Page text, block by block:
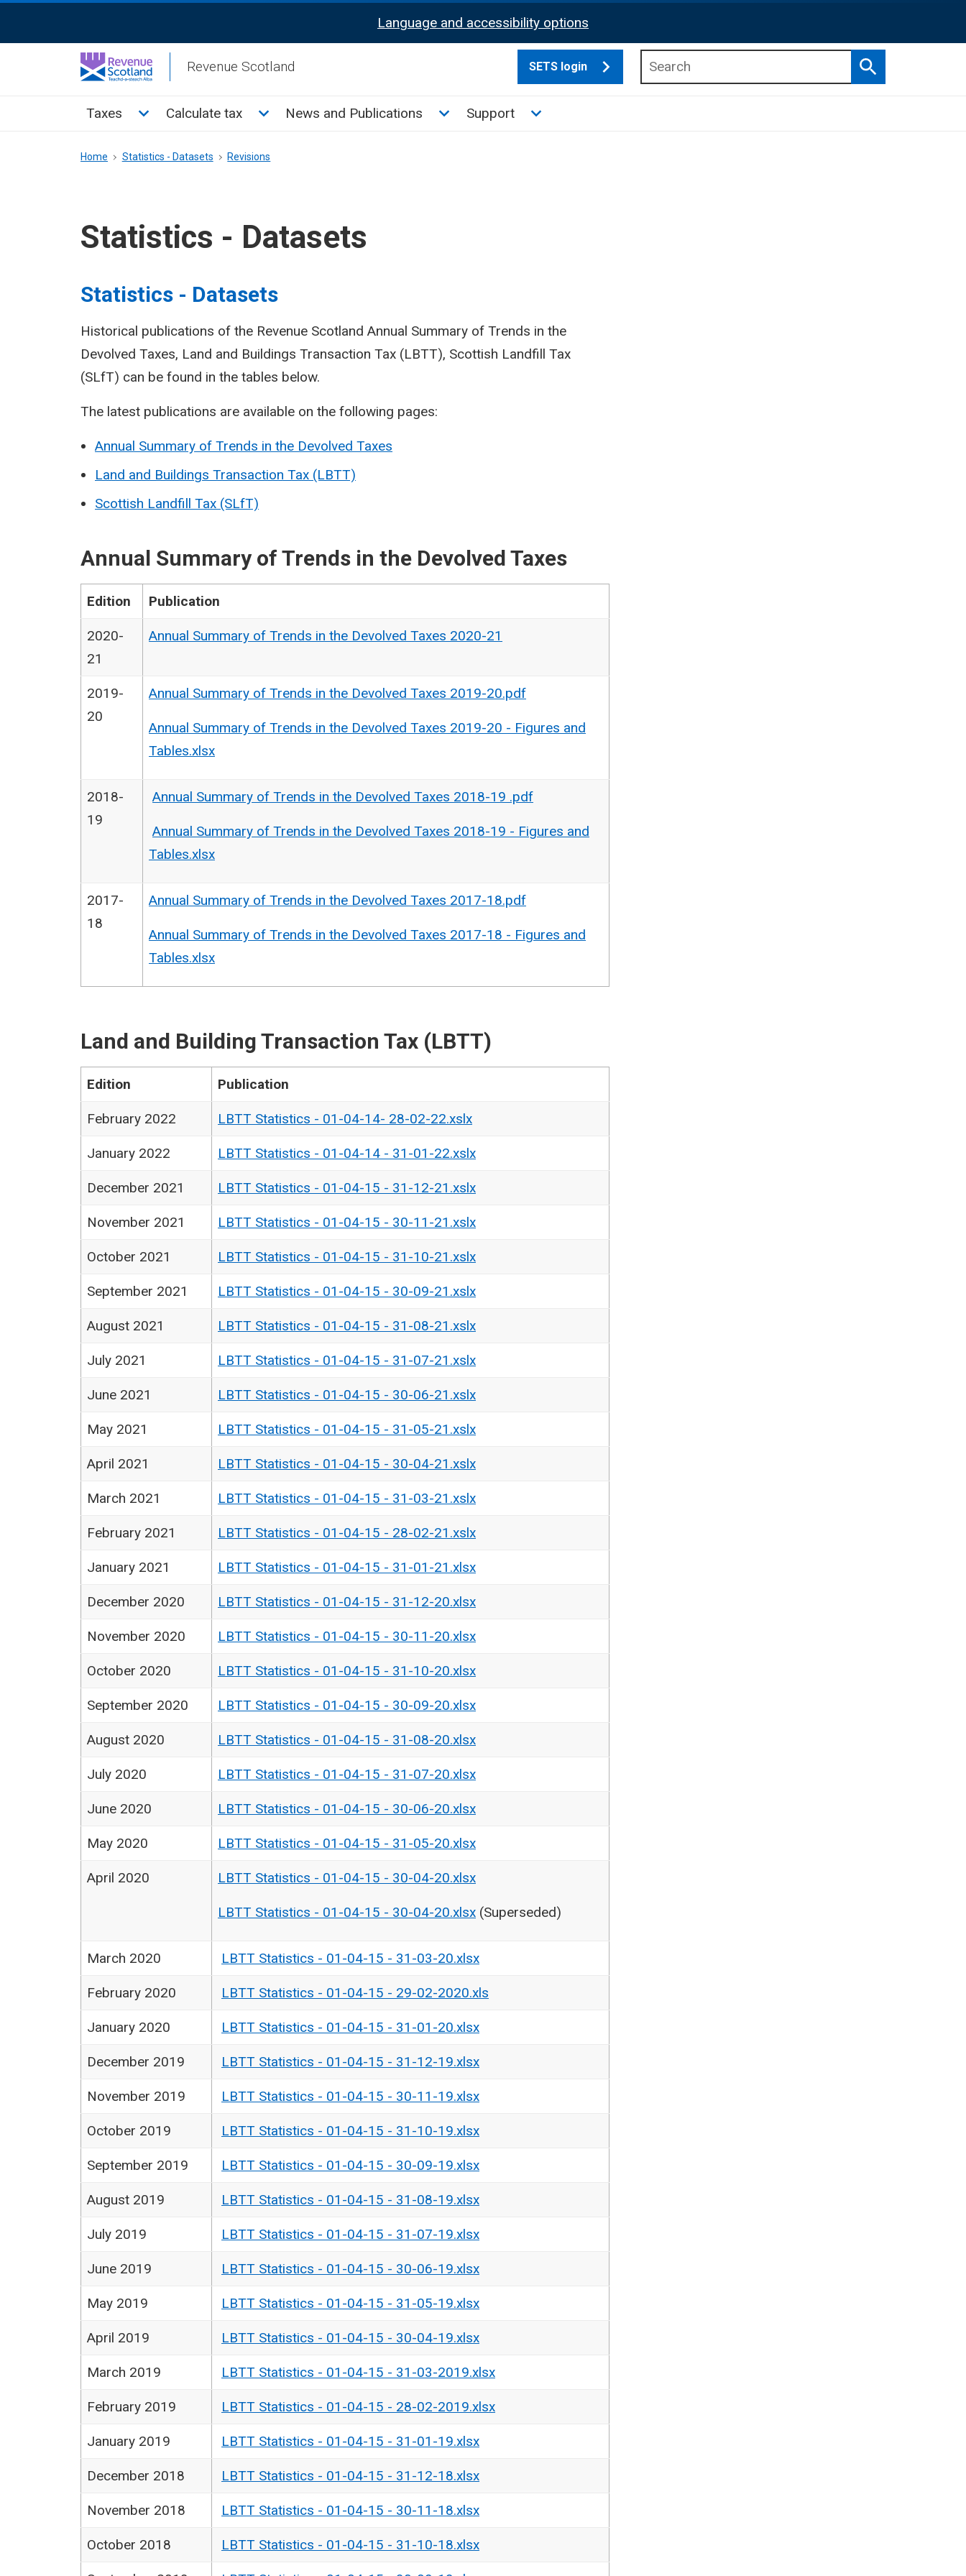
Activation
Language and accessibility options
Revenue Scotland SETS login
Search
Main
Taxes Toggle Taxes sub menu
Calculate tax Toggle Calculate tax sub menu
News and Publications Toggle News and Publications sub menu
Support Toggle Support sub menu
Breadcrumb
Home Statistics - Datasets Revisions
Statistics - Datasets
Statistics - Datasets
Historical publications of the Revenue Scotland Annual Summary of Trends in the
Devolved Taxes, Land and Buildings Transaction Tax (LBTT), Scottish Landfill Tax
(SLfT) can be found in the tables below.
The latest publications are available on the following pages:
Annual Summary of Trends in the Devolved Taxes
Land and Buildings Transaction Tax (LBTT)
Scottish Landfill Tax (SLfT)
Annual Summary of Trends in the Devolved Taxes
Edition Publication
2020-
21
Annual Summary of Trends in the Devolved Taxes 2020-21
2019-
20
Annual Summary of Trends in the Devolved Taxes 2019-20.pdf
Annual Summary of Trends in the Devolved Taxes 2019-20 - Figures and
Tables.xlsx
2018-
19
Annual Summary of Trends in the Devolved Taxes 2018-19 .pdf
Annual Summary of Trends in the Devolved Taxes 2018-19 - Figures and
Tables.xlsx
2017-
18
Annual Summary of Trends in the Devolved Taxes 2017-18.pdf
Annual Summary of Trends in the Devolved Taxes 2017-18 - Figures and
Tables.xlsx
Land and Building Transaction Tax (LBTT)
Edition Publication
February 2022 LBTT Statistics - 01-04-14- 28-02-22.xslx
January 2022 LBTT Statistics - 01-04-14 - 31-01-22.xslx
December 2021 LBTT Statistics - 01-04-15 - 31-12-21.xslx
November 2021 LBTT Statistics - 01-04-15 - 30-11-21.xslx
October 2021 LBTT Statistics - 01-04-15 - 31-10-21.xslx
September 2021 LBTT Statistics - 01-04-15 - 30-09-21.xslx
August 2021 LBTT Statistics - 01-04-15 - 31-08-21.xslx
July 2021 LBTT Statistics - 01-04-15 - 31-07-21.xslx
June 2021 LBTT Statistics - 01-04-15 - 30-06-21.xslx
May 2021 LBTT Statistics - 01-04-15 - 31-05-21.xslx
April 2021 LBTT Statistics - 01-04-15 - 30-04-21.xslx
March 2021 LBTT Statistics - 01-04-15 - 31-03-21.xslx
February 2021 LBTT Statistics - 01-04-15 - 28-02-21.xslx
January 2021 LBTT Statistics - 01-04-15 - 31-01-21.xlsx
December 2020 LBTT Statistics - 01-04-15 - 31-12-20.xlsx
November 2020 LBTT Statistics - 01-04-15 - 30-11-20.xlsx
October 2020 LBTT Statistics - 01-04-15 - 31-10-20.xlsx
September 2020 LBTT Statistics - 01-04-15 - 30-09-20.xlsx
August 2020 LBTT Statistics - 01-04-15 - 31-08-20.xlsx
July 2020 LBTT Statistics - 01-04-15 - 31-07-20.xlsx
June 2020 LBTT Statistics - 01-04-15 - 30-06-20.xlsx
May 2020 LBTT Statistics - 01-04-15 - 31-05-20.xlsx
April 2020 LBTT Statistics - 01-04-15 - 30-04-20.xlsx
LBTT Statistics - 01-04-15 - 30-04-20.xlsx (Superseded)
March 2020 LBTT Statistics - 01-04-15 - 31-03-20.xlsx
February 2020 LBTT Statistics - 01-04-15 - 29-02-2020.xls
January 2020 LBTT Statistics - 01-04-15 - 31-01-20.xlsx
December 2019 LBTT Statistics - 01-04-15 - 31-12-19.xlsx
November 2019 LBTT Statistics - 01-04-15 - 30-11-19.xlsx
October 2019 LBTT Statistics - 01-04-15 - 31-10-19.xlsx
September 2019 LBTT Statistics - 01-04-15 - 30-09-19.xlsx
August 2019 LBTT Statistics - 01-04-15 - 31-08-19.xlsx
July 2019 LBTT Statistics - 01-04-15 - 31-07-19.xlsx
June 2019 LBTT Statistics - 01-04-15 - 30-06-19.xlsx
May 2019 LBTT Statistics - 01-04-15 - 31-05-19.xlsx
April 2019 LBTT Statistics - 01-04-15 - 30-04-19.xlsx
March 2019 LBTT Statistics - 01-04-15 - 31-03-2019.xlsx
February 2019 LBTT Statistics - 01-04-15 - 28-02-2019.xlsx
January 2019 LBTT Statistics - 01-04-15 - 31-01-19.xlsx
December 2018 LBTT Statistics - 01-04-15 - 31-12-18.xlsx
November 2018 LBTT Statistics - 01-04-15 - 30-11-18.xlsx
October 2018 LBTT Statistics - 01-04-15 - 31-10-18.xlsx